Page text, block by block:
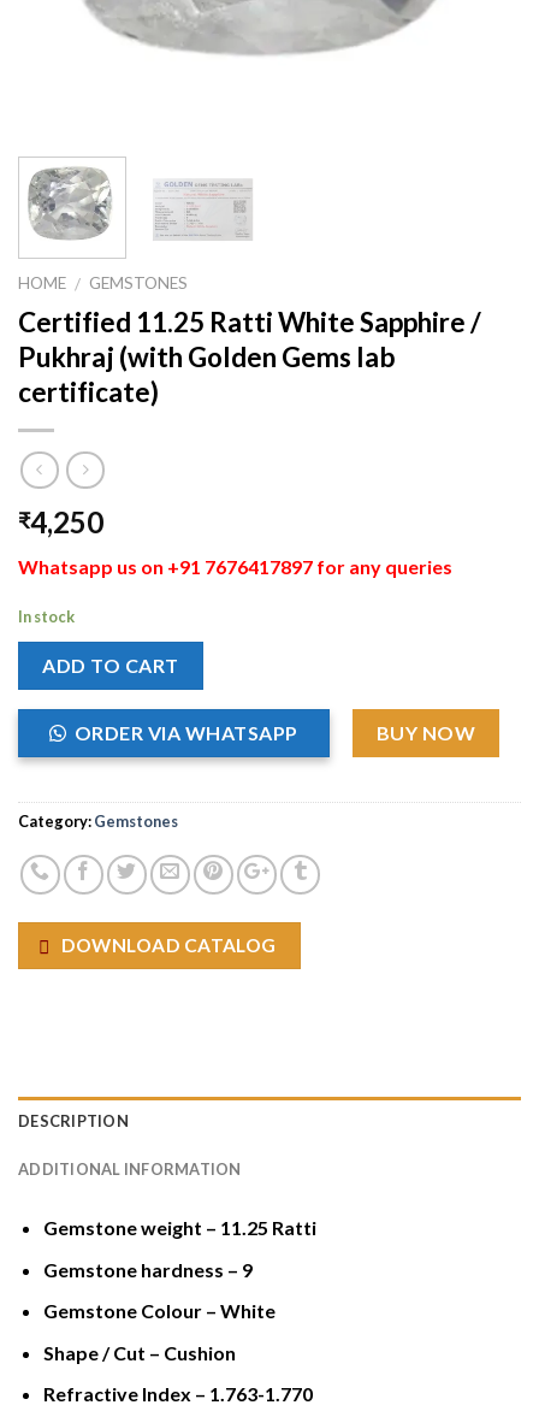
HOME / GEMSTONES
Certified 11.25 Ratti White Sapphire /
Pukhraj (with Golden Gems lab
certificate)
₹4,250
Whatsapp us on +91 7676417897 for any queries
In stock
ADD TO CART
ORDER VIA WHATSAPP BUY NOW
Category:Gemstones
DOWNLOAD CATALOG
DESCRIPTION
ADDITIONAL INFORMATION
Gemstone weight – 11.25 Ratti
Gemstone hardness – 9
Gemstone Colour – White
Shape / Cut – Cushion
Refractive Index – 1.763-1.770